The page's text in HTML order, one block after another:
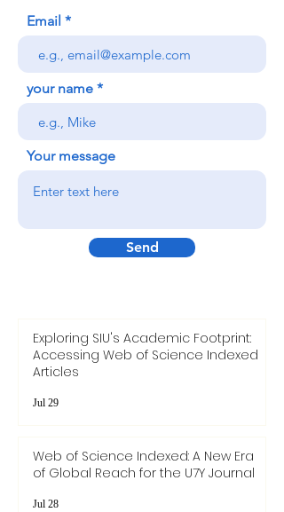
Email
your name
Your message
Send
Exploring SIU's Academic Footprint:
Accessing Web of Science Indexed
Articles
Jul 29
Web of Science Indexed: A New Era
of Global Reach for the U7Y Journal
Jul 28